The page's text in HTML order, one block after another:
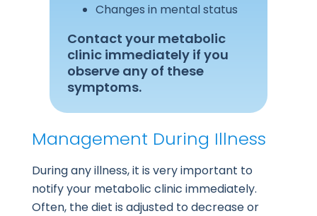
Changes in mental status
Contact your metabolic
clinic immediately if you
observe any of these
symptoms.
Management During Illness
During any illness, it is very important to
notify your metabolic clinic immediately.
Often, the diet is adjusted to decrease or